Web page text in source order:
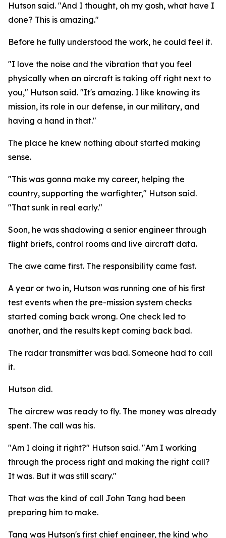
Hutson said. "And I thought, oh my gosh, what have I
done? This is amazing."
Before he fully understood the work, he could feel it.
"I love the noise and the vibration that you feel
physically when an aircraft is taking off right next to
you," Hutson said. "It's amazing. I like knowing its
mission, its role in our defense, in our military, and
having a hand in that."
The place he knew nothing about started making
sense.
"This was gonna make my career, helping the
country, supporting the warfighter," Hutson said.
"That sunk in real early."
Soon, he was shadowing a senior engineer through
flight briefs, control rooms and live aircraft data.
The awe came first. The responsibility came fast.
A year or two in, Hutson was running one of his first
test events when the pre-mission system checks
started coming back wrong. One check led to
another, and the results kept coming back bad.
The radar transmitter was bad. Someone had to call
it.
Hutson did.
The aircrew was ready to fly. The money was already
spent. The call was his.
"Am I doing it right?" Hutson said. "Am I working
through the process right and making the right call?
It was. But it was still scary."
That was the kind of call John Tang had been
preparing him to make.
Tang was Hutson's first chief engineer, the kind who